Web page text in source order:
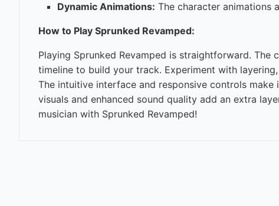
Dynamic Animations: The character animations
How to Play Sprunked Revamped:
Playing Sprunked Revamped is straightforward.
timeline to build your track. Experiment with
The intuitive interface and responsive controls
visuals and enhanced sound quality add an extra
musician with Sprunked Revamped!